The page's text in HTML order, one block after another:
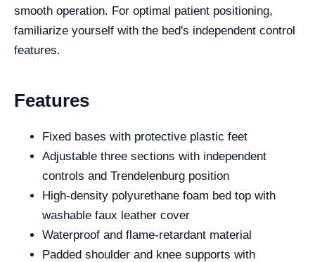
smooth operation. For optimal patient positioning,
familiarize yourself with the bed's independent control
features.
Features
Fixed bases with protective plastic feet
Adjustable three sections with independent
controls and Trendelenburg position
High-density polyurethane foam bed top with
washable faux leather cover
Waterproof and flame-retardant material
Padded shoulder and knee supports with